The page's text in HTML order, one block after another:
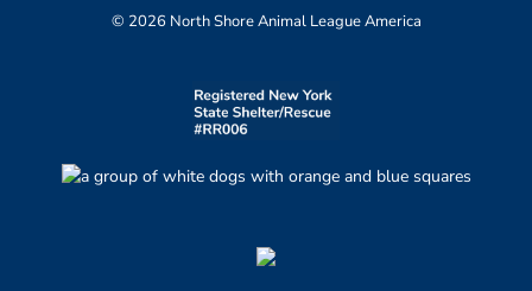
© 2026 North Shore Animal League America